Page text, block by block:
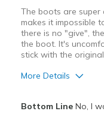
The boots are super
makes it impossible
there is no "give",
the boot. It's
stick with the
More Details
Bottom LineNo, I